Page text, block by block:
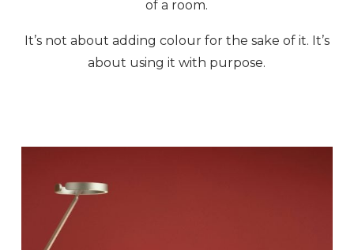
of a room.
It’s not about adding colour for the sake of it. It’s
about using it with purpose.